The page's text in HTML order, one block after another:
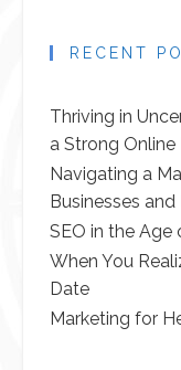
RECENT
Thriving in
a Strong Online
Navigating a
Businesses
SEO in the Age
When You
Date
Marketing for